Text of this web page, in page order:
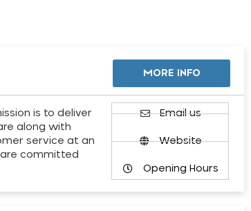
MORE INFO
is to deliver
along with
service at an
committed
Email us
Website
Opening Hours